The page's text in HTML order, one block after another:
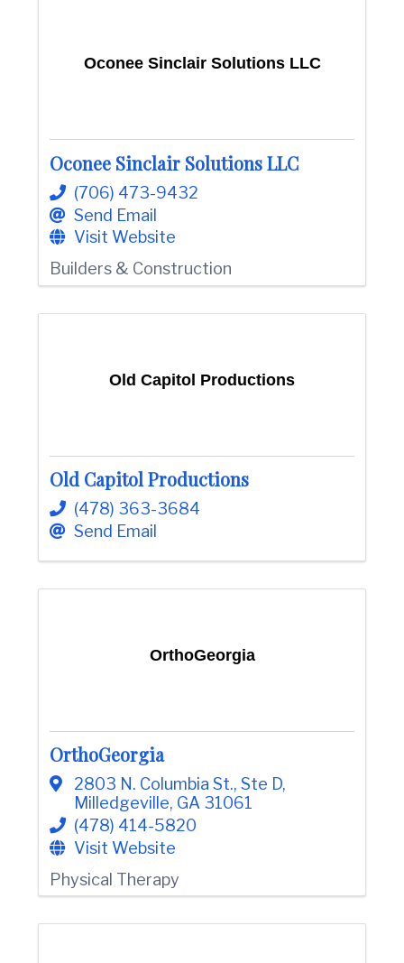
Oconee Sinclair Solutions LLC
Oconee Sinclair Solutions LLC
(706) 473-9432
Send Email
Visit Website
Builders & Construction
Old Capitol Productions
Old Capitol Productions
(478) 363-3684
Send Email
OrthoGeorgia
OrthoGeorgia
2803 N. Columbia St.,Ste D,
Milledgeville, GA 31061
(478) 414-5820
Visit Website
Physical Therapy